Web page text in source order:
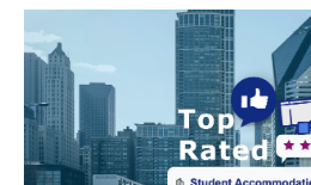
How
It
Works
FAQs